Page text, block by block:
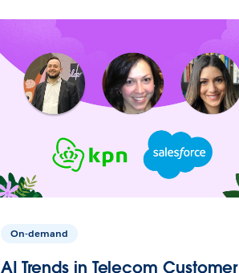
On-demand
AI Trends in Telecom Customer